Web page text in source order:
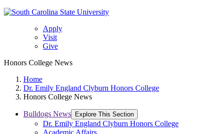
Apply
Visit
Give
Honors College News
Home
Dr. Emily England Clyburn Honors College
Honors College News
Bulldogs News Explore This Section
Dr. Emily England Clyburn Honors College
Academic Affairs